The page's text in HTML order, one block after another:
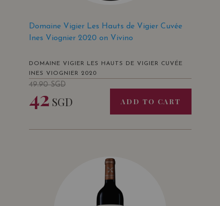
Domaine Vigier Les Hauts de Vigier Cuvée
Ines Viognier 2020 on Vivino
DOMAINE VIGIER LES HAUTS DE VIGIER CUVÉE
INES VIOGNIER 2020
49.90SGD
42 SGD ADD TO CART